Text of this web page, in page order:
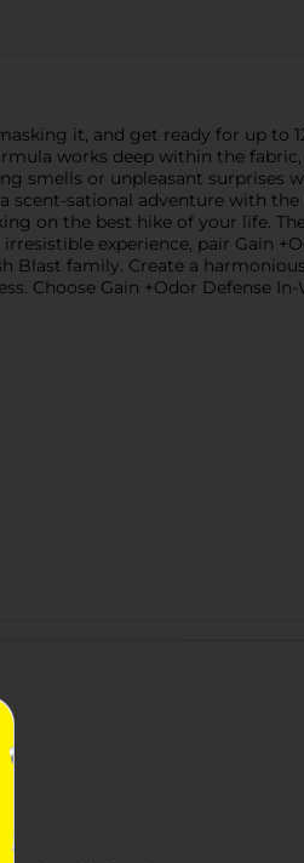
it, and get ready for up to
works deep within the
smells or unpleasant surprises
scent-sational adventure with
on the best hike of your life.
experience, pair Gain
Blast family. Create a
Choose Gain +Odor Defense In-